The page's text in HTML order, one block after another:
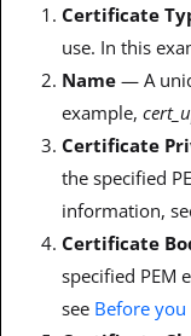
Certificate
use. In this
Name — A
example,
Certificate
the specified
information,
Certificate
specified PEM
see Before you